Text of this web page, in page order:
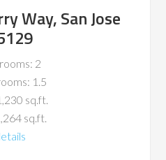
Way, San Jose
2
1.5
sq.ft.
sq.ft.